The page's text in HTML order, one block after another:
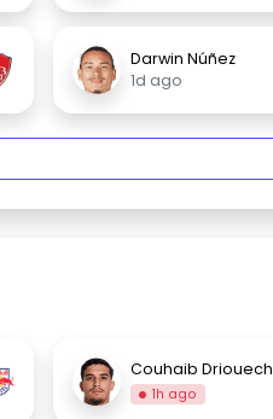
Darwin Núñez
1d ago
Couhaib Driouech
1h ago